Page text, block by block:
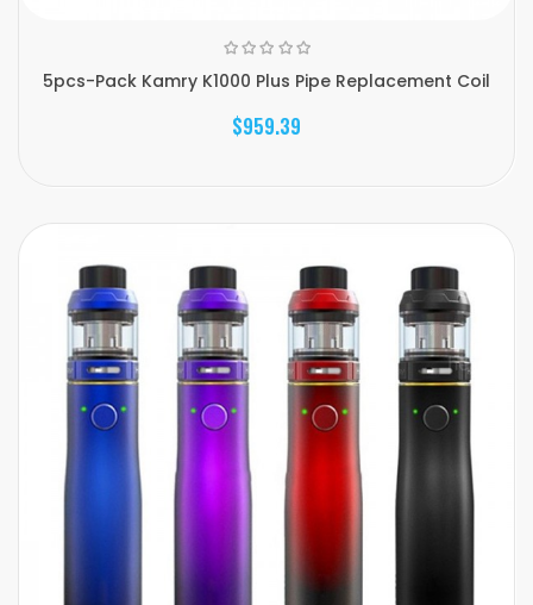
5pcs-Pack Kamry K1000 Plus Pipe Replacement Coil
$959.39